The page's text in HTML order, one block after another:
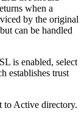
when a
by the original
can be handled
is enabled, select
establishes trust
to Active directory.